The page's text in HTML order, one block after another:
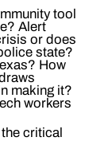
tool
Alert
or does
state?
How
making it?
workers
critical